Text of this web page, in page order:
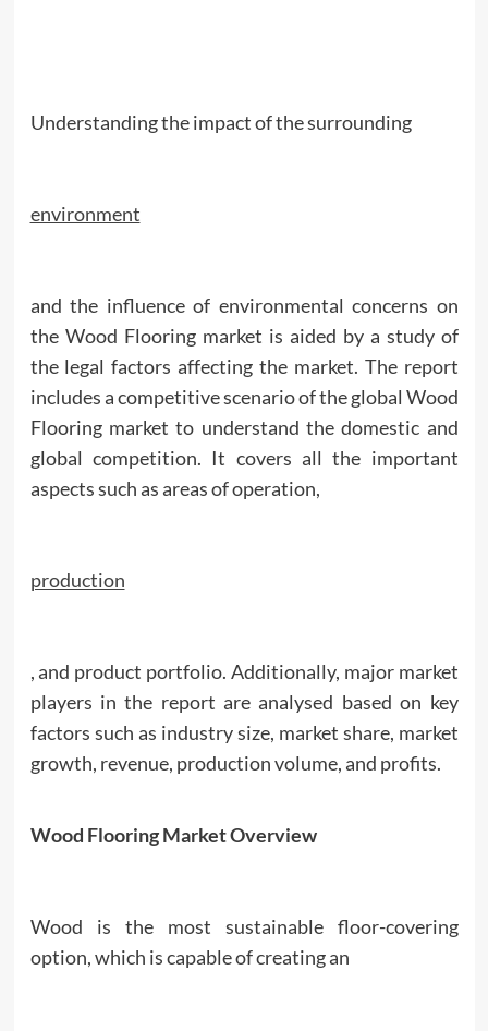
Understanding the impact of the surrounding
environment
and the influence of environmental concerns on
the Wood Flooring market is aided by a study of
the legal factors affecting the market. The report
includes a competitive scenario of the global Wood
Flooring market to understand the domestic and
global competition. It covers all the important
aspects such as areas of operation,
production
, and product portfolio. Additionally, major market
players in the report are analysed based on key
factors such as industry size, market share, market
growth, revenue, production volume, and profits.
Wood Flooring Market Overview
Wood is the most sustainable floor-covering
option, which is capable of creating an